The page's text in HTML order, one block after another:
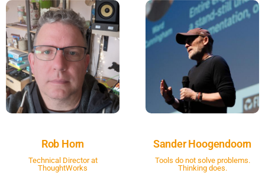
Rob Horn
Technical Director at
ThoughtWorks
Sander Hoogendoorn
Tools do not solve problems.
Thinking does.